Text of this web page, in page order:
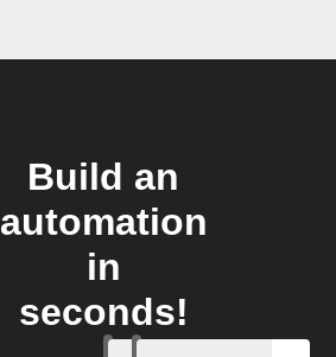
Build an
automation
in
seconds!